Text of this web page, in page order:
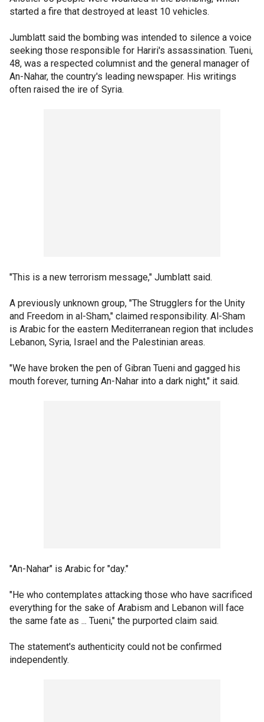
started a fire that destroyed at least 10 vehicles.
Jumblatt said the bombing was intended to silence a voice
seeking those responsible for Hariri's assassination. Tueni,
48, was a respected columnist and the general manager of
An-Nahar, the country's leading newspaper. His writings
often raised the ire of Syria.
"This is a new terrorism message," Jumblatt said.
A previously unknown group, "The Strugglers for the Unity
and Freedom in al-Sham," claimed responsibility. Al-Sham
is Arabic for the eastern Mediterranean region that includes
Lebanon, Syria, Israel and the Palestinian areas.
"We have broken the pen of Gibran Tueni and gagged his
mouth forever, turning An-Nahar into a dark night," it said.
"An-Nahar" is Arabic for "day."
"He who contemplates attacking those who have sacrificed
everything for the sake of Arabism and Lebanon will face
the same fate as ... Tueni," the purported claim said.
The statement's authenticity could not be confirmed
independently.